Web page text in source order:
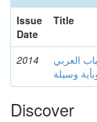
Issue
Date
Title
2014
العربي
وسيلة
Discover